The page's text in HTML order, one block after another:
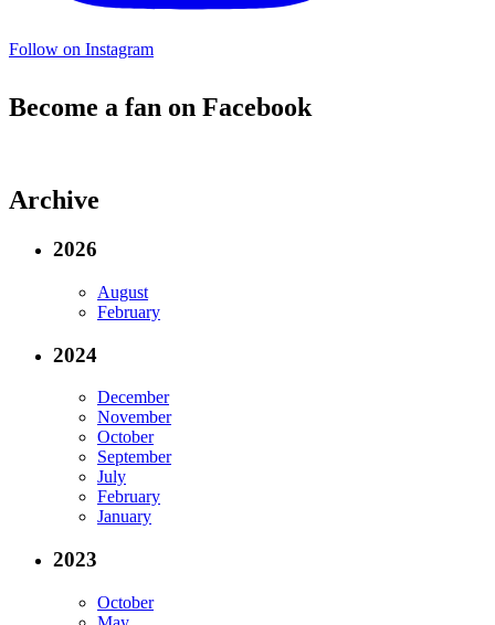
Follow on Instagram
Become a fan on Facebook
Archive
2026
August
February
2024
December
November
October
September
July
February
January
2023
October